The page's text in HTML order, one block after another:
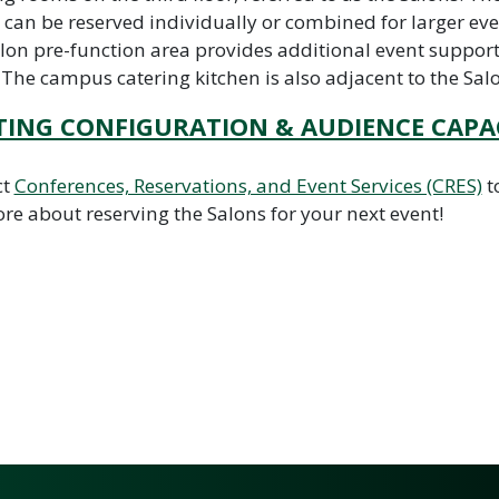
can be reserved individually or combined for larger
pre-function area provides additional event support
campus catering kitchen is also adjacent to the
CONFIGURATION & AUDIENCE
Conferences, Reservations, and Event Services (CRES)
about reserving the Salons for your next event!